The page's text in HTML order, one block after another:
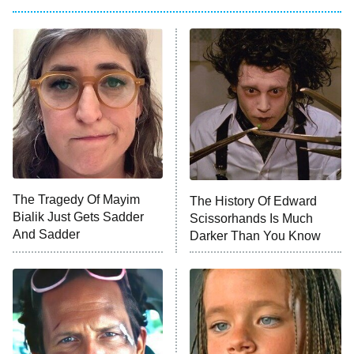
Star Wars: Visions Presents – The
Ninth Jedi
Sterling Point
Ted Lasso
X-Men '97
ET
Big Brother
MasterChef
The Valley
9:00 PM
Next Gen NYC
The Shards
The Tragedy Of Mayim
Bialik Just Gets Sadder
And Sadder
The History Of Edward
Scissorhands Is Much
Darker Than You Know